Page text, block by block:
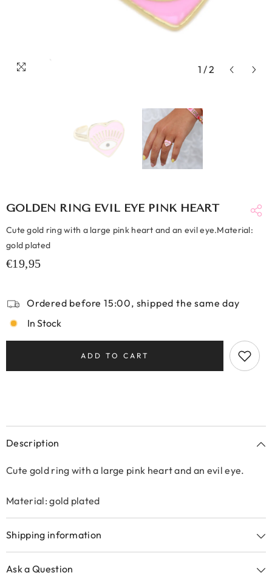
1 /2
GOLDEN RING EVIL EYE PINK HEART
Cute gold ring with a large pink heart and an evil eye.Material:
gold plated
€19,95
Ordered before 15:00, shipped the same day
In Stock
ADD TO CART
Description
Cute gold ring with a large pink heart and an evil eye.
Material: gold plated
Shipping information
Ask a Question